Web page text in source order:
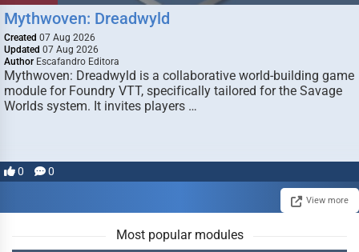
Mythwoven: Dreadwyld
Created 07 Aug 2026
Updated 07 Aug 2026
Author Escafandro Editora
Mythwoven: Dreadwyld is a collaborative world-building game
module for Foundry VTT, specifically tailored for the Savage
Worlds system. It invites players …
0 0
View more
Most popular modules